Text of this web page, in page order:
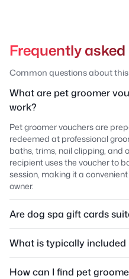
Frequently
Common questions about this
What are pet groomer
work?
Pet groomer vouchers are
redeemed at professional
baths, trims, nail clipping, and
recipient uses the voucher to
session, making it a
owner.
Are dog spa gift cards
What is typically
How can I find pet